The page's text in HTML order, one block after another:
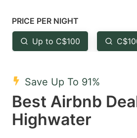
Press
the
question
key
to
get
PRICE PER NIGHT
Up to C$100
Save Up To 91%
Best Airbnb
Highwater